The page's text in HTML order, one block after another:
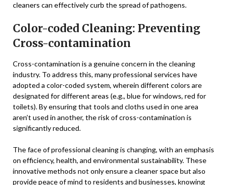
cleaners can effectively curb the spread of pathogens.
Color-coded Cleaning: Preventing
Cross-contamination
Cross-contamination is a genuine concern in the cleaning
industry. To address this, many professional services have
adopted a color-coded system, wherein different colors are
designated for different areas (e.g., blue for windows, red for
toilets). By ensuring that tools and cloths used in one area
aren’t used in another, the risk of cross-contamination is
significantly reduced.
The face of professional cleaning is changing, with an emphasis
on efficiency, health, and environmental sustainability. These
innovative methods not only ensure a cleaner space but also
provide peace of mind to residents and businesses, knowing